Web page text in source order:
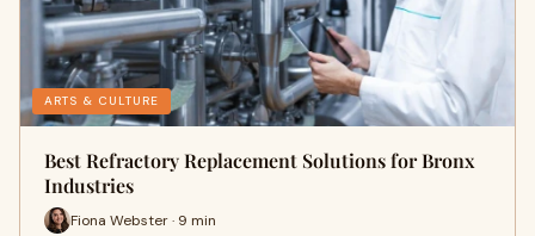
ARTS & CULTURE
Best Refractory Replacement Solutions for Bronx
Industries
Fiona Webster · 9 min